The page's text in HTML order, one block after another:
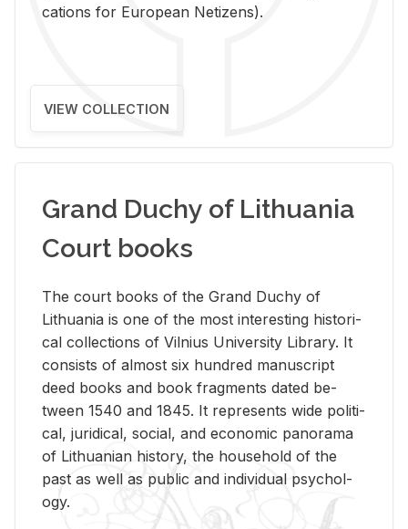
ca­tions for Eu­ro­pean Ne­ti­zens).
VIEW COLLECTION
Grand Duchy of Lithuania
Court books
The court books of the Grand Duchy of
Lithua­nia is one of the most in­ter­est­ing his­tor­i­
cal col­lec­tions of Vil­nius Uni­ver­sity Li­brary. It
con­sists of al­most six hun­dred man­u­script
deed books and book frag­ments dated be­
tween 1540 and 1845. It rep­re­sents wide po­lit­i­
cal, ju­ridi­cal, so­cial, and eco­nomic panorama
of Lithuan­ian his­tory, the house­hold of the
past as well as pub­lic and in­di­vid­ual psy­chol­
ogy.